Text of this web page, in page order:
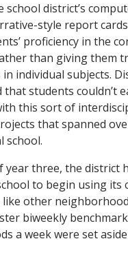
school district’s
style report
proficiency in the
than giving them
individual subjects.
that students couldn’t
this sort of
that spanned
school.
year three, the district
to begin using its
like other
biweekly
a week were set